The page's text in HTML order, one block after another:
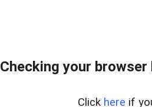
Checking your
Click here if